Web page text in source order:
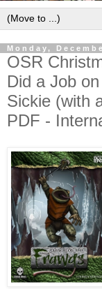
Monday,
OSR
Did a Job
Sickie (with
PDF -